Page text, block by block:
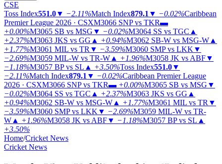
CSE
Toss Index551.0▼ −2.11%Match Index879.1 ▼ −0.02%Caribbean
Premier League 2026 · CSXM3066 SNP vs TKR▬
+0.00%M3065 SB vs MSG ▼ −0.02%M3064 SS vs TGC ▲
+2.37%M3063 JKS vs GG ▲ +0.94%M3062 SB-W vs MSG-W ▲
+1.77%M3061 MIL vs TR ▼ −3.59%M3060 SMP vs LKK ▼
−2.69%M3059 MIL-W vs TR-W ▲ +1.96%M3058 JK vs ABF▼
−1.18%M3057 BP vs SL ▲ +3.50%Toss Index551.0▼
−2.11%Match Index879.1 ▼ −0.02%Caribbean Premier League
2026 · CSXM3066 SNP vs TKR▬ +0.00%M3065 SB vs MSG ▼
−0.02%M3064 SS vs TGC ▲ +2.37%M3063 JKS vs GG ▲
+0.94%M3062 SB-W vs MSG-W ▲ +1.77%M3061 MIL vs TR ▼
−3.59%M3060 SMP vs LKK ▼ −2.69%M3059 MIL-W vs TR-
W ▲ +1.96%M3058 JK vs ABF▼ −1.18%M3057 BP vs SL ▲
+3.50%
Home/Cricket News
Cricket News